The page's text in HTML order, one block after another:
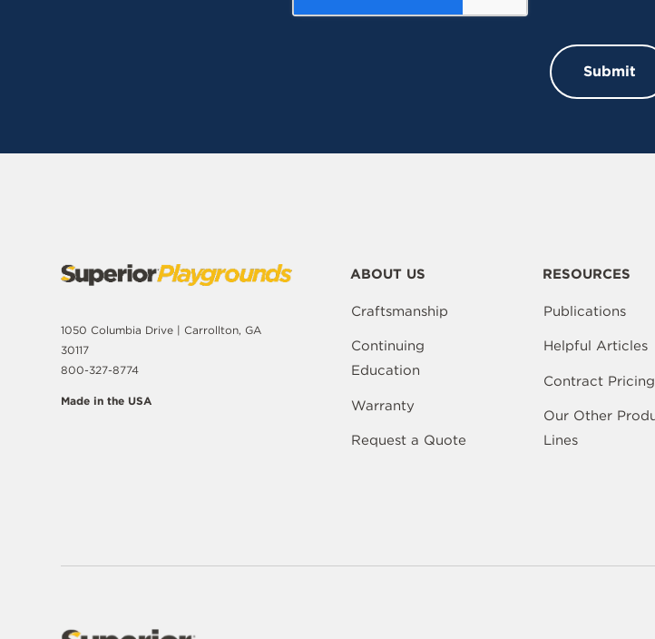
1050 Columbia Drive | Carrollton, GA
30117
800-327-8774
Made in the USA
ABOUT US
Craftsmanship
Continuing
Education
Warranty
Request a Quote
RESOURCES
Publications
Helpful Articles
Contract Pricing
Our Other
Lines